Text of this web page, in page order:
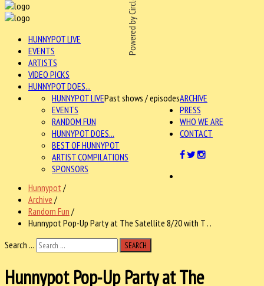
HUNNYPOT LIVE
EVENTS
ARTISTS
VIDEO PICKS
HUNNYPOT DOES...
ARCHIVE
HUNNYPOT LIVEPast shows / episodes
EVENTS
RANDOM FUN
HUNNYPOT DOES...
BEST OF HUNNYPOT
ARTIST COMPILATIONS
SPONSORS
PRESS
WHO WE ARE
CONTACT
Hunnypot /
Archive /
Random Fun /
Hunnypot Pop-Up Party at The Satellite 8/20 with T . .
Search ...
SEARCH
Hunnypot Pop-Up Party at The